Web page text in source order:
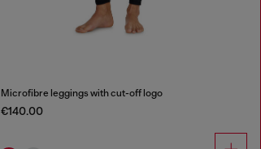
Microfibre leggings with cut-off logo
€140.00